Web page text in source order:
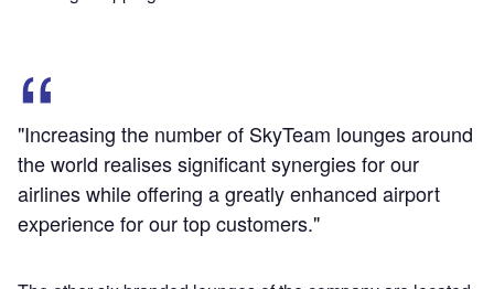
"Increasing the number of SkyTeam lounges around
the world realises significant synergies for our
airlines while offering a greatly enhanced airport
experience for our top customers."